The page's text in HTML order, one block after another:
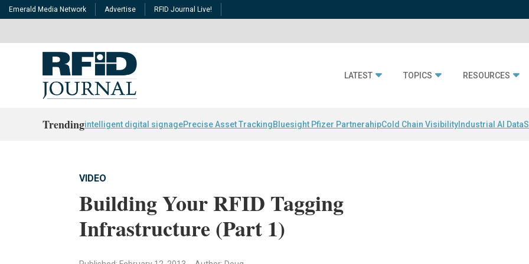
Emerald Media Network Advertise RFID Journal Live!
LATEST TOPICS RESOURCES
Trendingintelligent digital signagePrecise Asset TrackingBluesight Pfizer PartnerahipCold Chain Visibility Industrial AI Data
VIDEO
Building Your RFID Tagging
Infrastructure (Part 1)